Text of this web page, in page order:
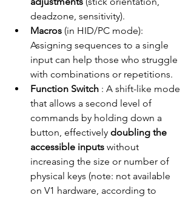
deadzone, sensitivity).
Macros (in HID/PC mode):
Assigning sequences to a single
input can help those who struggle
with combinations or repetitions.
Function Switch : A shift-like mode
that allows a second level of
commands by holding down a
button, effectively doubling the
accessible inputs without
increasing the size or number of
physical keys (note: not available
on V1 hardware, according to